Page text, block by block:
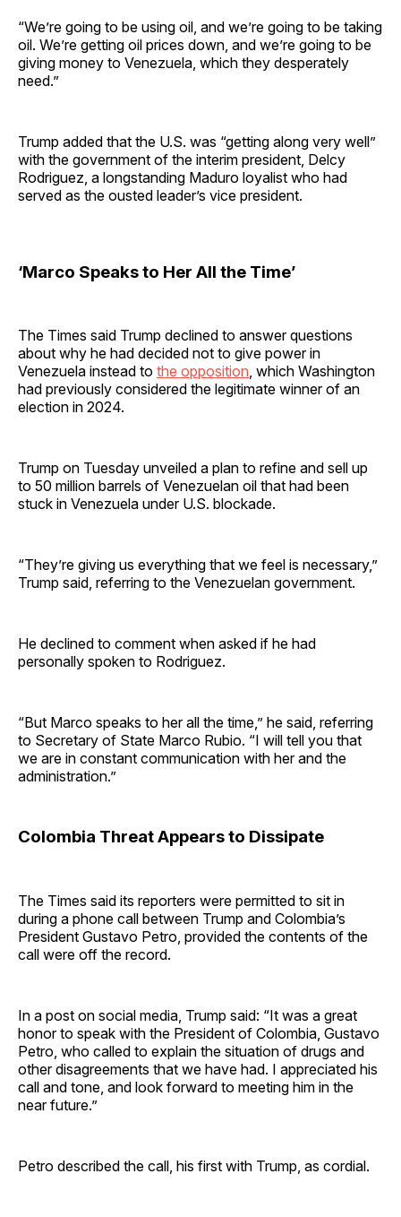
“We’re going to be using oil, and we’re going to be taking
oil. We’re getting oil prices down, and we’re going to be
giving money to Venezuela, which they desperately
need.”
Trump added that the U.S. was “getting along very well”
with the government of the interim president, Delcy
Rodriguez, a longstanding Maduro loyalist who had
served as the ousted leader’s vice president.
‘Marco Speaks to Her All the Time’
The Times said Trump declined to answer questions
about why he had decided not to give power in
Venezuela instead to the opposition, which Washington
had previously considered the legitimate winner of an
election in 2024.
Trump on Tuesday unveiled a plan to refine and sell up
to 50 million barrels of Venezuelan oil that had been
stuck in Venezuela under U.S. blockade.
“They’re giving us everything that we feel is necessary,”
Trump said, referring to the Venezuelan government.
He declined to comment when asked if he had
personally spoken to Rodriguez.
“But Marco speaks to her all the time,” he said, referring
to Secretary of State Marco Rubio. “I will tell you that
we are in constant communication with her and the
administration.”
Colombia Threat Appears to Dissipate
The Times said its reporters were permitted to sit in
during a phone call between Trump and Colombia’s
President Gustavo Petro, provided the contents of the
call were off the record.
In a post on social media, Trump said: “It was a great
honor to speak with the President of Colombia, Gustavo
Petro, who called to explain the situation of drugs and
other disagreements that we have had. I appreciated his
call and tone, and look forward to meeting him in the
near future.”
Petro described the call, his first with Trump, as cordial.